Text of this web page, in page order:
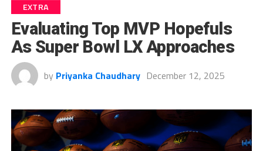
EXTRA
Evaluating Top MVP Hopefuls
As Super Bowl LX Approaches
by Priyanka Chaudhary December 12, 2025